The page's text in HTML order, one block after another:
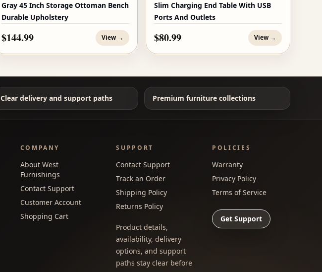
Gray 45 Inch Storage Ottoman Bench
Durable Upholstery
$144.99 View →
Slim Charging End Table With USB
Ports And Outlets
$80.99 View →
Clear delivery and support paths Premium furniture collections
COMPANY
About West
Furnishings
Contact Support
Customer Account
Shopping Cart
SUPPORT
Contact Support
Track an Order
Shipping Policy
Returns Policy
Product details,
availability, delivery
options, and support
paths stay clear before
POLICIES
Warranty
Privacy Policy
Terms of Service
Get Support